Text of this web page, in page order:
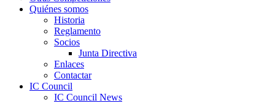
Quiénes somos
Historia
Reglamento
Socios
Junta Directiva
Enlaces
Contactar
IC Council
IC Council News